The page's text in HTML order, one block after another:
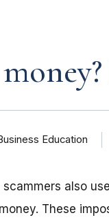
Education
also
These